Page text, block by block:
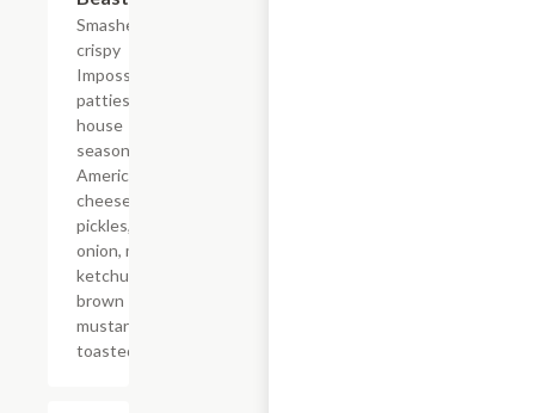
Smashed
crispy
Impossible?
patties with
house
seasoning,
American
cheese,
pickles, diced
onion, mayo,
ketchup, and
brown
mustard on a
toasted bun.